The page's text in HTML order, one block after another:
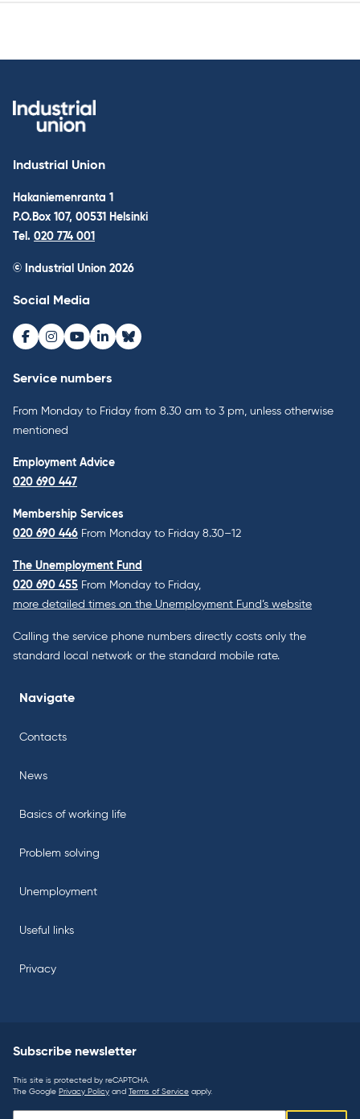
Industrial Union
Hakaniemenranta 1
P.O.Box 107, 00531 Helsinki
Tel. 020 774 001
© Industrial Union 2026
Social Media
Facebook
Instagram
Youtube
LinkedInBluesky
Service numbers
From Monday to Friday from 8.30 am to 3 pm, unless otherwise
mentioned
Employment Advice
020 690 447
Membership Services
020 690 446 From Monday to Friday 8.30–12
The Unemployment Fund
020 690 455 From Monday to Friday,
more detailed times on the Unemployment Fund’s website
Calling the service phone numbers directly costs only the
standard local network or the standard mobile rate.
Navigate
Contacts
News
Basics of working life
Problem solving
Unemployment
Useful links
Privacy
Subscribe newsletter
This site is protected by reCAPTCHA.
The Google Privacy Policy and Terms of Service apply.